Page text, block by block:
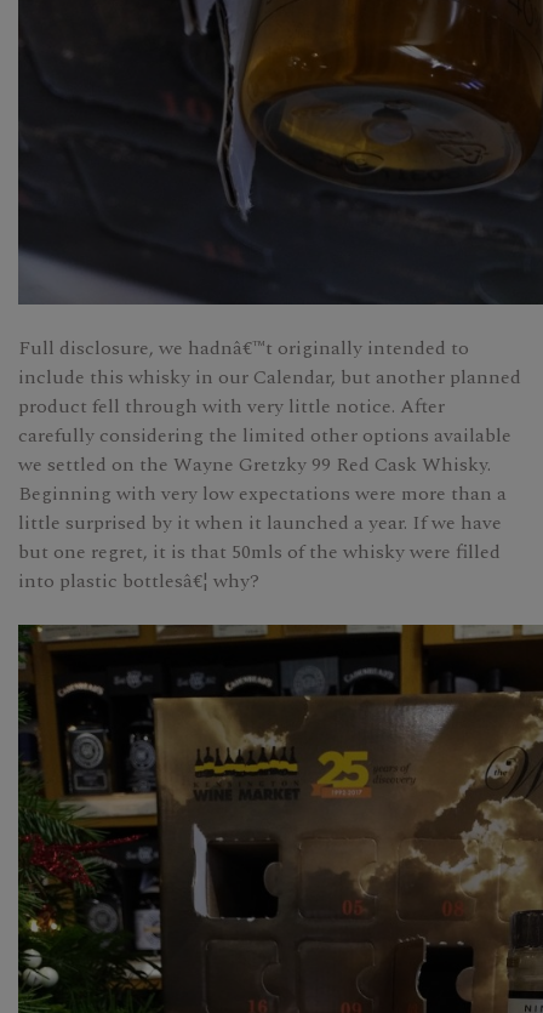
Full disclosure, we hadnâ€™t originally intended to
include this whisky in our Calendar, but another planned
product fell through with very little notice. After
carefully considering the limited other options available
we settled on the Wayne Gretzky 99 Red Cask Whisky.
Beginning with very low expectations were more than a
little surprised by it when it launched a year. If we have
but one regret, it is that 50mls of the whisky were filled
into plastic bottlesâ€¦ why?